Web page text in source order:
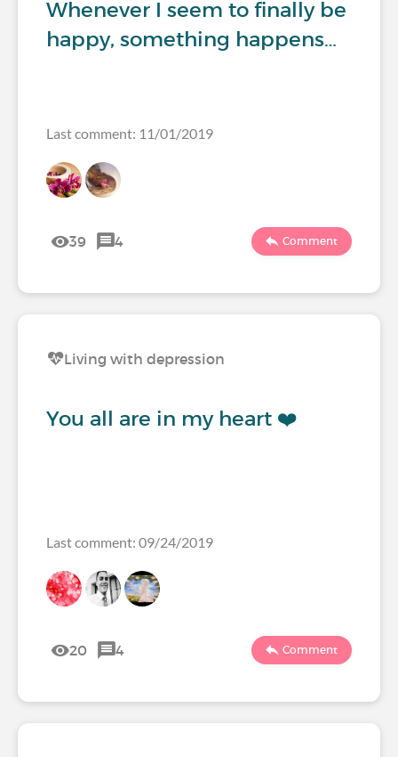
Whenever I seem to finally be
happy, something happens…
Last comment: 11/01/2019
39 4 Comment
Living with depression
You all are in my heart ❤️
Last comment: 09/24/2019
20 4 Comment